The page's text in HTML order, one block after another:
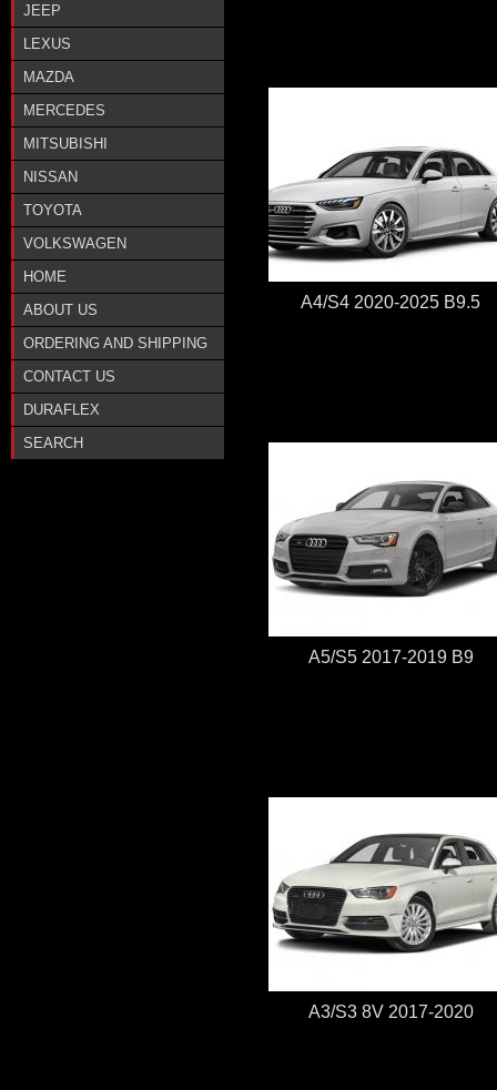
JEEP
LEXUS
MAZDA
MERCEDES
MITSUBISHI
NISSAN
TOYOTA
VOLKSWAGEN
HOME
ABOUT US
ORDERING AND SHIPPING
CONTACT US
DURAFLEX
SEARCH
A4/S4 2020-2025 B9.5
A5/S5 2017-2019 B9
A3/S3 8V 2017-2020